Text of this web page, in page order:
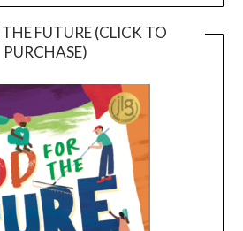
FUTURE (CLICK TO
PURCHASE)